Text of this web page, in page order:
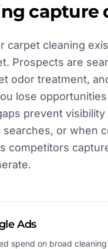
capture
carpet cleaning
Prospects are
odor treatment,
lose
prevent
or when
competitors
Ads
spend on broad